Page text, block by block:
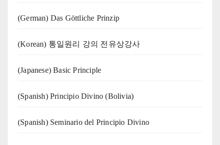
(German) Das Göttliche Prinzip
(Korean) 통일원리 강의 전유상강사
(Japanese) Basic Principle
(Spanish) Principio Divino (Bolivia)
(Spanish) Seminario del Principio Divino